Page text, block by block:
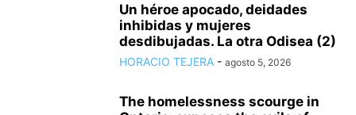
Un héroe apocado, deidades
inhibidas y mujeres
desdibujadas. La otra Odisea (2)
HORACIO TEJERA - agosto 5, 2026
The homelessness scourge in